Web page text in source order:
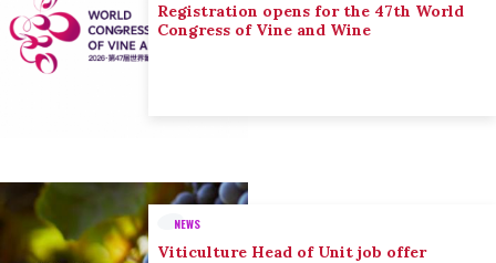
Registration opens for the 47th World
Congress of Vine and Wine
NEWS
Viticulture Head of Unit job offer